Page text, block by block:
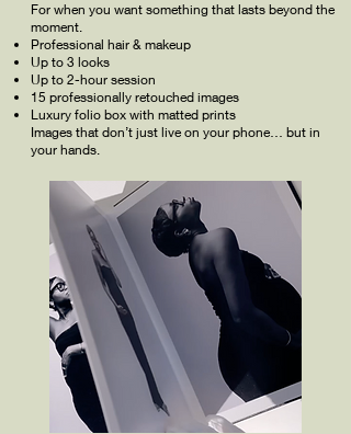
For when you want something that lasts beyond the
moment.
Professional hair & makeup
Up to 3 looks
Up to 2-hour session
15 professionally retouched images
Luxury folio box with matted prints
Images that don’t just live on your phone… but in
your hands.